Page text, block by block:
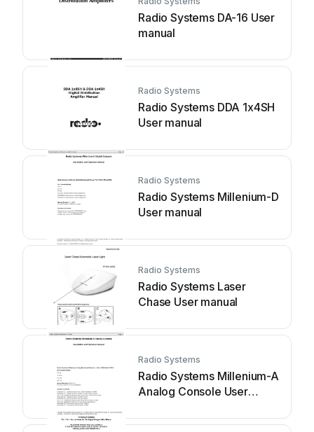
Radio Systems DA-16 User
manual
Radio Systems
Radio Systems DDA 1x4SH
User manual
Radio Systems
Radio Systems Millenium-D
User manual
Radio Systems
Radio Systems Laser
Chase User manual
Radio Systems
Radio Systems Millenium-A
Analog Console User